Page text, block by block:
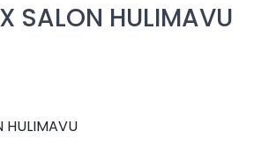
SALON HULIMAVU
HULIMAVU